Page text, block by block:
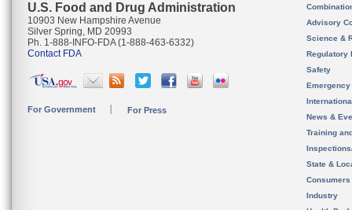
U.S. Food and Drug Administration
10903 New Hampshire Avenue
Silver Spring, MD 20993
Ph. 1-888-INFO-FDA (1-888-463-6332)
Contact FDA
For Government For Press
Advisory
Science &
Regulatory
Safety
News &
Training
State &
Consumers
Industry